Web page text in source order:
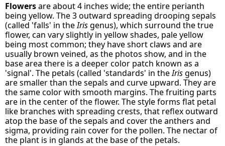
Flowersare about 4 inches wide; the entire perianth
being yellow. The 3 outward spreading drooping sepals
(called 'falls' in theIrisgenus), which surround the true
flower, can vary slightly in yellow shades, pale yellow
being most common; they have short claws and are
usually brown veined, as the photos show, and in the
base area there is a deeper color patch known as a
'signal'. The petals (called 'standards' in theIrisgenus)
are smaller than the sepals and curve upward. They are
the same color with smooth margins. The fruiting parts
are in the center of the flower. The style forms flat petal
like branches with spreading crests, that reflex outward
atop the base of the sepals and cover the anthers and
sigma, providing rain cover for the pollen. The nectar of
the plant is in glands at the base of the petals.